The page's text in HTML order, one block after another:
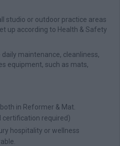
studio or outdoor practice areas
up according to Health & Safety
daily maintenance, cleanliness,
equipment, such as mats,
in Reformer & Mat.
certification required)
hospitality or wellness